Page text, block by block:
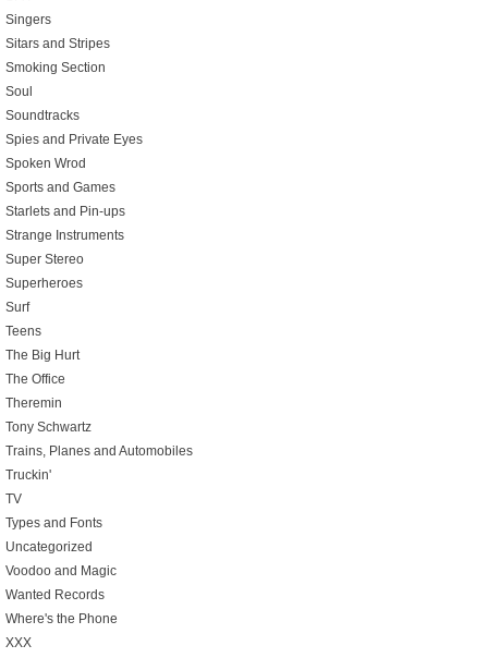
Singers
Sitars and Stripes
Smoking Section
Soul
Soundtracks
Spies and Private Eyes
Spoken Wrod
Sports and Games
Starlets and Pin-ups
Strange Instruments
Super Stereo
Superheroes
Surf
Teens
The Big Hurt
The Office
Theremin
Tony Schwartz
Trains, Planes and Automobiles
Truckin'
TV
Types and Fonts
Uncategorized
Voodoo and Magic
Wanted Records
Where's the Phone
XXX